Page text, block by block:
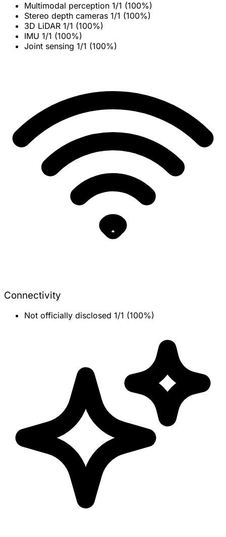
Multimodal perception 1/1 (100%)
Stereo depth cameras 1/1 (100%)
3D LiDAR 1/1 (100%)
IMU 1/1 (100%)
Joint sensing 1/1 (100%)
Connectivity
Not officially disclosed 1/1 (100%)